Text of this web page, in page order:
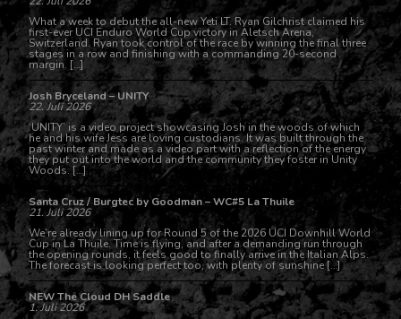
What a week to debut the all-new Yeti LT. Ryan Gilchrist claimed his
first-ever UCI Enduro World Cup victory in Aletsch Arena,
Switzerland. Ryan took control of the race by winning the final three
stages in a row and finishing with a commanding 20-second
margin. […]
Josh Bryceland – UNITY
22. Juli 2026
‘UNITY’ is a video project showcasing Josh in the woods of which
he and his wife Jess are loving custodians. It was built through the
past winter and made as a video part with a reflection of the energy
they put out into the world and the community they foster in Unity
Woods. […]
Santa Cruz / Burgtec by Goodman – WC#5 La Thuile
21. Juli 2026
We’re already lining up for Round 5 of the 2026 UCI Downhill World
Cup in La Thuile. Time is flying, and after a demanding run through
the opening rounds, it feels good to finally arrive in the Italian Alps.
The forecast is looking perfect too, with plenty of sunshine […]
NEW The Cloud DH Saddle
1. Juli 2026